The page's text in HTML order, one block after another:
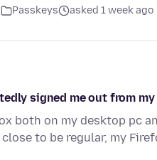
Passkeys asked 1 week ago
signed me out from
both on my desktop pc
to be regular, my